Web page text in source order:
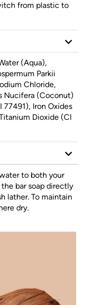
from plastic to
(Aqua),
Parkii
Chloride,
Nucifera (Coconut)
77491), Iron Oxides
Dioxide (CI
to both your
the bar soap directly
lather. To maintain
dry.